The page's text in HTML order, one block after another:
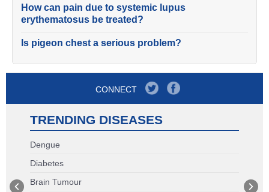
How can pain due to systemic lupus
erythematosus be treated?
Is pigeon chest a serious problem?
CONNECT
TRENDING DISEASES
Dengue
Diabetes
Brain Tumour